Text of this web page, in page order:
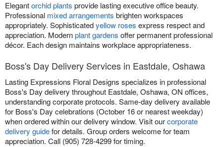
Elegantorchid plants provide lasting executive office beauty.
Professional mixed arrangements brighten workspaces
appropriately. Sophisticatedyellow roses express respect and
appreciation. Modernplant gardens offer permanent professional
décor. Each design maintains workplace appropriateness.
Boss's Day Delivery Services in Eastdale, Oshawa
Lasting Expressions Floral Designs specializes in professional
Boss's Day delivery throughout Eastdale, Oshawa, ON offices,
understanding corporate protocols. Same-day delivery available
for Boss's Day celebrations (October 16 or nearest weekday)
when ordered within our delivery window. Visit ourcorporate
delivery guidefor details. Group orders welcome for team
appreciation. Call (905) 728-4299 for timing.